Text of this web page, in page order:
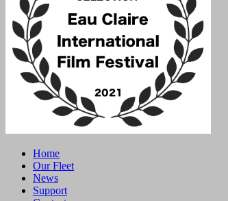
Home
Our Fleet
News
Support